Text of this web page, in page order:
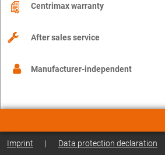
Centrimax warranty
After sales service
Manufacturer-independent
Imprint | Data protection declaration